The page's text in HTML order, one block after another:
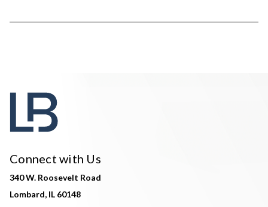
Connect with Us
340 W. Roosevelt Road
Lombard, IL 60148